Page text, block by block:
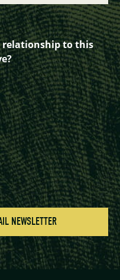
relationship to this